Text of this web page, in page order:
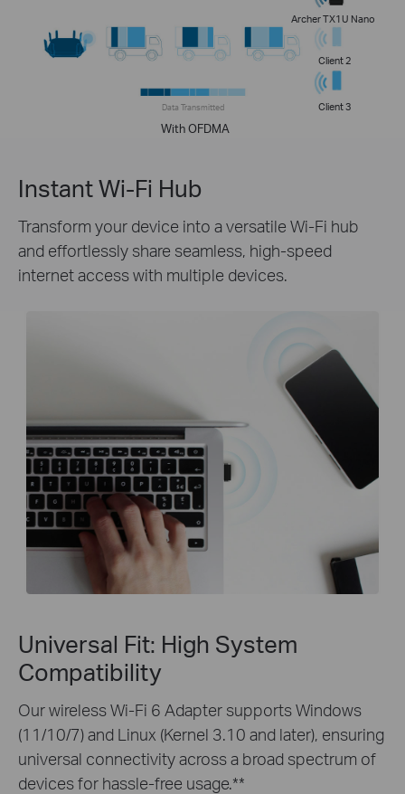
With OFDMA
Data Transmitted
Archer TX1U Nano
Client 2
Client 3
Instant Wi-Fi Hub
Transform your device into a versatile Wi-Fi hub
and effortlessly share seamless, high-speed
internet access with multiple devices.
Universal Fit: High System
Compatibility
Our wireless Wi-Fi 6 Adapter supports Windows
(11/10/7) and Linux (Kernel 3.10 and later), ensuring
universal connectivity across a broad spectrum of
devices for hassle-free usage.**